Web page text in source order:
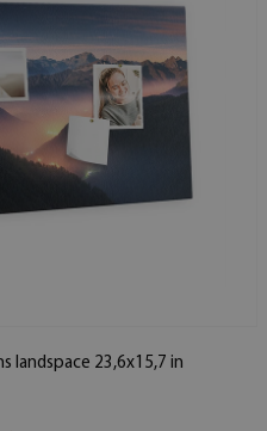
landspace 23,6x15,7 in